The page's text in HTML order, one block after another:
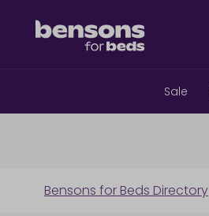
Sale
Bensons for Beds Directory